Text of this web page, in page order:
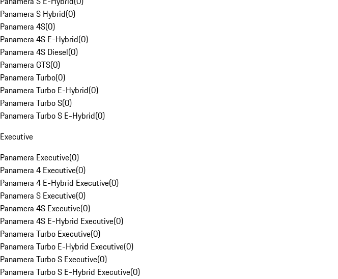
Panamera S Hybrid(0)
Panamera 4S(0)
Panamera 4S E-Hybrid(0)
Panamera 4S Diesel(0)
Panamera GTS(0)
Panamera Turbo(0)
Panamera Turbo E-Hybrid(0)
Panamera Turbo S(0)
Panamera Turbo S E-Hybrid(0)
Executive
Panamera Executive(0)
Panamera 4 Executive(0)
Panamera 4 E-Hybrid Executive(0)
Panamera S Executive(0)
Panamera 4S Executive(0)
Panamera 4S E-Hybrid Executive(0)
Panamera Turbo Executive(0)
Panamera Turbo E-Hybrid Executive(0)
Panamera Turbo S Executive(0)
Panamera Turbo S E-Hybrid Executive(0)